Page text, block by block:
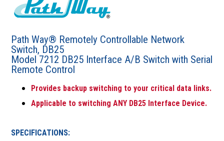
Path Way® Remotely Controllable Network
Switch, DB25
Model 7212 DB25 Interface A/B Switch with Serial
Remote Control
Provides backup switching to your critical data links.
Applicable to switching ANY DB25 Interface Device.
SPECIFICATIONS: